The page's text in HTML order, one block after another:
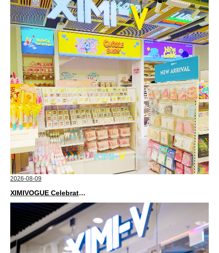
2026-08-09
XIMIVOGUE Celebrates Grand Opening in Kuala Lumpur